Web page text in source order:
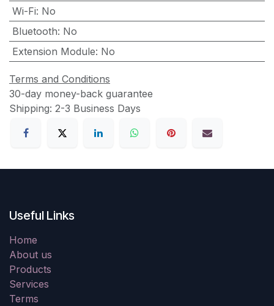
Wi-Fi: No
Bluetooth: No
Extension Module: No
Terms and Conditions
30-day money-back guarantee
Shipping: 2-3 Business Days
Useful Links
Home
About us
Products
Services
Terms